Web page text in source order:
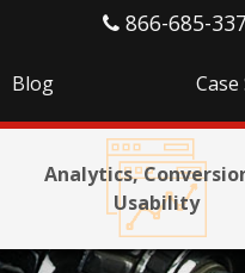
866-685-
Blog
Analytics,
Usability